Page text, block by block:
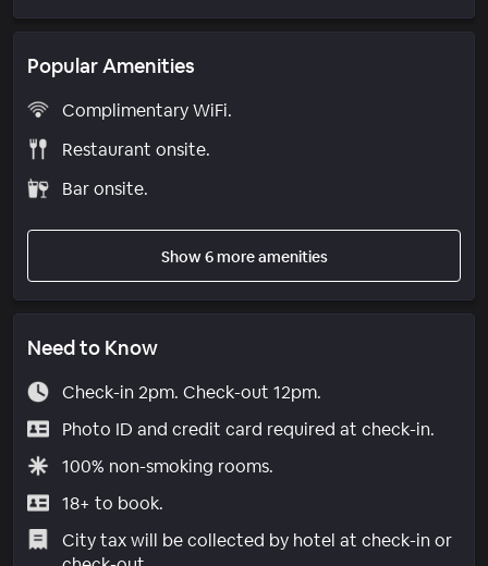
Popular Amenities
Complimentary WiFi.
Restaurant onsite.
Bar onsite.
Show 6 more amenities
Need to Know
Check-in 2pm. Check-out 12pm.
Photo ID and credit card required at check-in.
100% non-smoking rooms.
18+ to book.
City tax will be collected by hotel at check-in or